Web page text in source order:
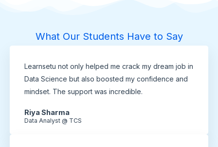
What Our Students Have to Say
Learnsetu not only helped me crack my dream job in
Data Science but also boosted my confidence and
mindset. The support was incredible.
Riya Sharma
Data Analyst @ TCS